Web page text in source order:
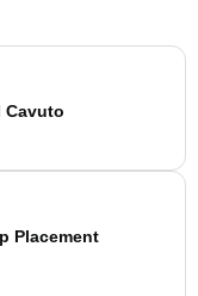
Cavuto
Placement